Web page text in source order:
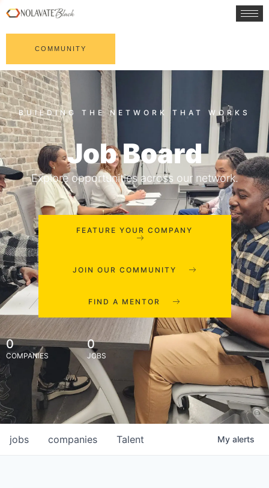
COMMUNITY
Job Board
Explore opportunities across our network.
FEATURE YOUR COMPANY
JOIN OUR COMMUNITY
FIND A MENTOR
0
COMPANIES
0
JOBS
jobs companies Talent My alerts